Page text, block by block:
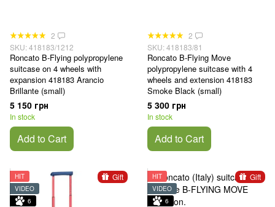
2
SKU: 418183/1212
Roncato B-Flying polypropylene
suitcase on 4 wheels with
expansion 418183 Arancio
Brillante (small)
5 150 грн
In stock
Add to Cart
2
SKU: 418183/81
Roncato B-Flying Move
polypropylene suitcase with 4
wheels and extension 418183
Smoke Black (small)
5 300 грн
In stock
Add to Cart
Gift
HIT
VIDEO
6
Gift
HIT
VIDEO
6